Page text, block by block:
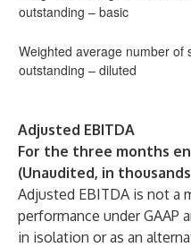
outstanding – basic
Weighted average number of
outstanding – diluted
Adjusted EBITDA
For the three months
(Unaudited, in
Adjusted EBITDA is not a
performance under GAAP
in isolation or as an